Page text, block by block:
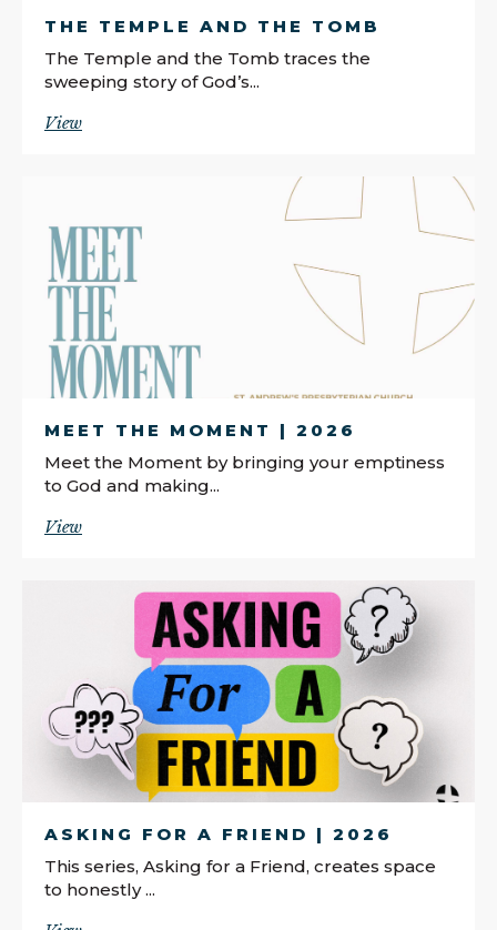
THE TEMPLE AND THE TOMB
The Temple and the Tomb traces the
sweeping story of God’s...
View
MEET THE MOMENT | 2026
Meet the Moment by bringing your emptiness
to God and making...
View
ASKING FOR A FRIEND | 2026
This series, Asking for a Friend, creates space
to honestly ...